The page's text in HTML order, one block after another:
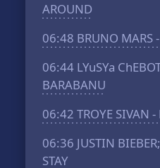
AROUND
06:48 BRUNO MARS
06:44 LYuSYa
BARABANU
06:42 TROYE SIVAN -
06:36 JUSTIN
STAY